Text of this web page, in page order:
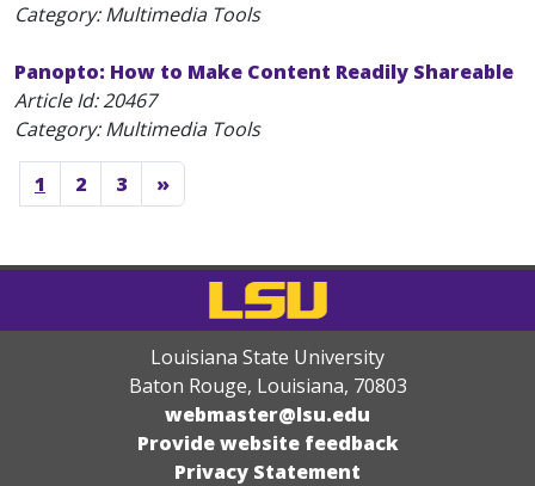
Category: Multimedia Tools
Panopto: How to Make Content Readily Shareable
Article Id:20467
Category: Multimedia Tools
1 2 3 »
Louisiana State University
Baton Rouge, Louisiana, 70803
webmaster@lsu.edu
Provide website feedback
Privacy Statement